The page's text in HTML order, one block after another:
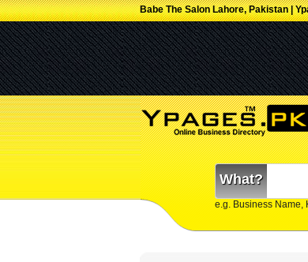
Babe The Salon Lahore, Pakistan |
What?
e.g. Business Name,